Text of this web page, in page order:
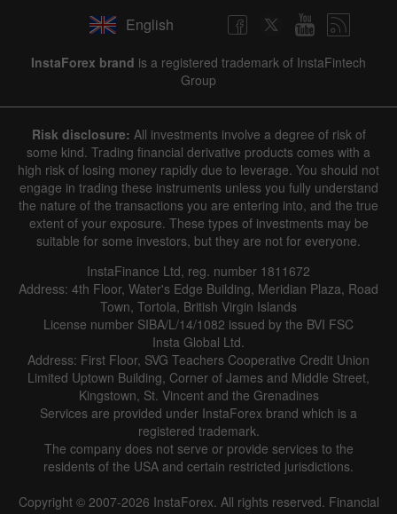
English
InstaForex brand is a registered trademark of InstaFintech
Group
Risk disclosure: All investments involve a degree of risk of
some kind. Trading financial derivative products comes with a
high risk of losing money rapidly due to leverage. You should not
engage in trading these instruments unless you fully understand
the nature of the transactions you are entering into, and the true
extent of your exposure. These types of investments may be
suitable for some investors, but they are not for everyone.
InstaFinance Ltd, reg. number 1811672
Address: 4th Floor, Water's Edge Building, Meridian Plaza, Road
Town, Tortola, British Virgin Islands
License number SIBA/L/14/1082 issued by the BVI FSC
Insta Global Ltd.
Address: First Floor, SVG Teachers Cooperative Credit Union
Limited Uptown Building, Corner of James and Middle Street,
Kingstown, St. Vincent and the Grenadines
Services are provided under InstaForex brand which is a
registered trademark.
The company does not serve or provide services to the
residents of the USA and certain restricted jurisdictions.
Copyright © 2007-2026 InstaForex. All rights reserved. Financial